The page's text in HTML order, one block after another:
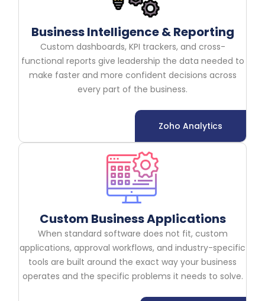
Business Intelligence & Reporting
Custom dashboards, KPI trackers, and cross-
functional reports give leadership the data needed to
make faster and more confident decisions across
every part of the business.
Zoho Analytics
Custom Business Applications
When standard software does not fit, custom
applications, approval workflows, and industry-specific
tools are built around the exact way your business
operates and the specific problems it needs to solve.